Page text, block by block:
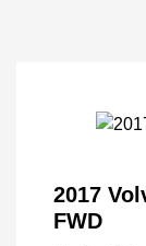
2017
FWD